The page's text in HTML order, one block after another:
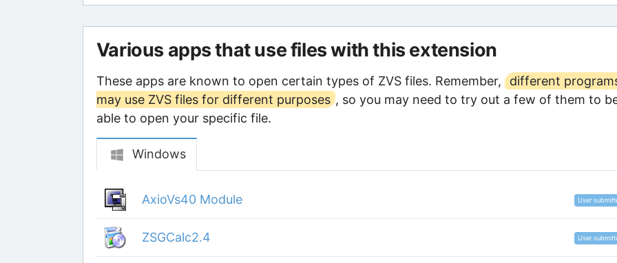
Various apps that use files with this extension
These apps are known to open certain types of ZVS files. Remember,
different
may use ZVS files for different purposes , so you may need to try out a few of them to
able to open your specific file.
Windows
AxioVs40 Module User
ZSGCalc2.4 User